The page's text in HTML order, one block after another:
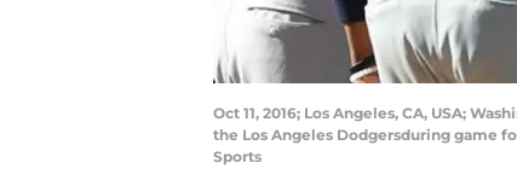
Oct 11, 2016; Los Angeles, CA, USA;
the Los Angeles Dodgersduring game
Sports